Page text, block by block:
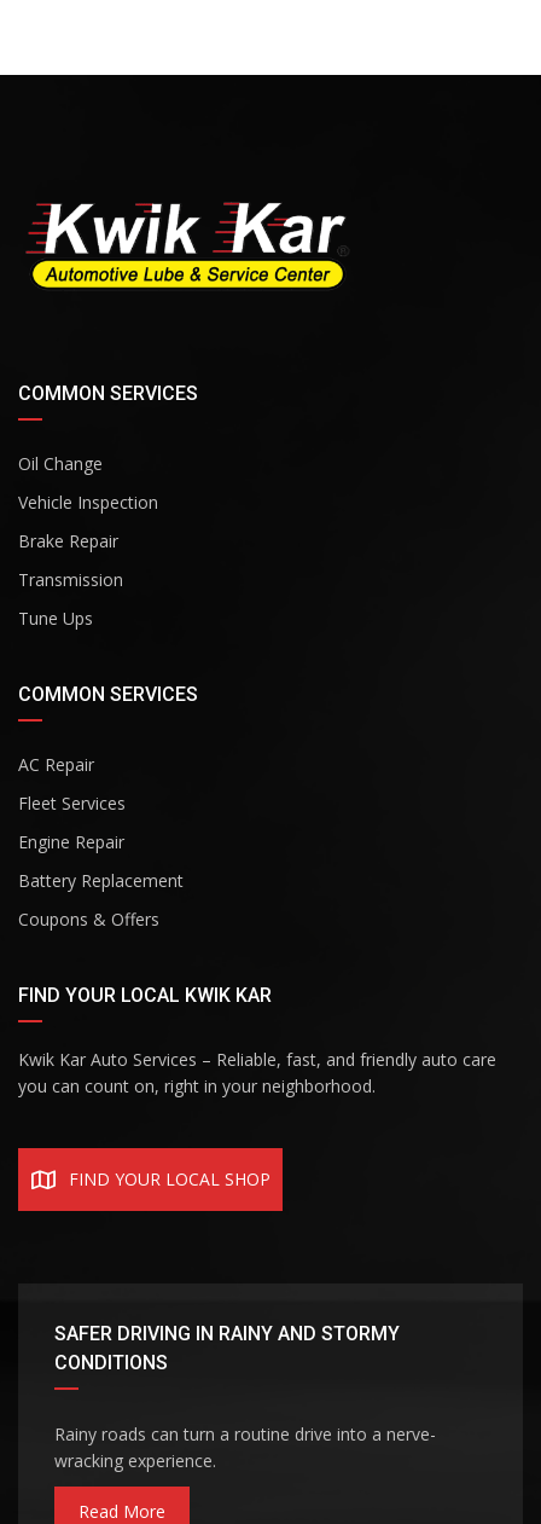
COMMON SERVICES
Oil Change
Vehicle Inspection
Brake Repair
Transmission
Tune Ups
COMMON SERVICES
AC Repair
Fleet Services
Engine Repair
Battery Replacement
Coupons & Offers
FIND YOUR LOCAL KWIK KAR
Kwik Kar Auto Services – Reliable, fast, and friendly auto care
you can count on, right in your neighborhood.
FIND YOUR LOCAL SHOP
SAFER DRIVING IN RAINY AND STORMY
CONDITIONS
Rainy roads can turn a routine drive into a nerve-
wracking experience.
Read More